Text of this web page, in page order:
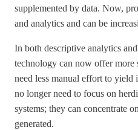
supplemented by data. Now,
and analytics and can be
In both descriptive analytics
technology can now offer more
need less manual effort to yield
no longer need to focus on
systems; they can concentrate
generated.